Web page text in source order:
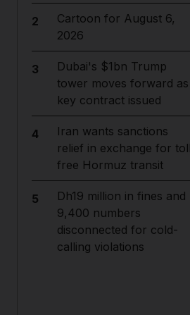
2
Cartoon for August 6,
2026
3
Dubai's $1bn Trump
tower moves forward as
key contract issued
4
Iran wants sanctions
relief in exchange for
free Hormuz transit
5
Dh19 million in fines and
9,400 numbers
disconnected for cold-
calling violations